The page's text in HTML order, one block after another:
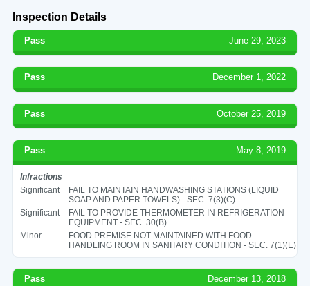
Inspection Details
Pass June 29, 2023
Pass December 1, 2022
Pass October 25, 2019
Pass May 8, 2019
Infractions
Significant
FAIL TO MAINTAIN HANDWASHING STATIONS (LIQUID
SOAP AND PAPER TOWELS) - SEC. 7(3)(C)
Significant
FAIL TO PROVIDE THERMOMETER IN REFRIGERATION
EQUIPMENT - SEC. 30(B)
Minor
FOOD PREMISE NOT MAINTAINED WITH FOOD
HANDLING ROOM IN SANITARY CONDITION - SEC. 7(1)(E)
Pass December 13, 2018